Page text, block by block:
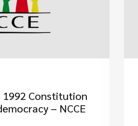
1992 Constitution
– NCCE